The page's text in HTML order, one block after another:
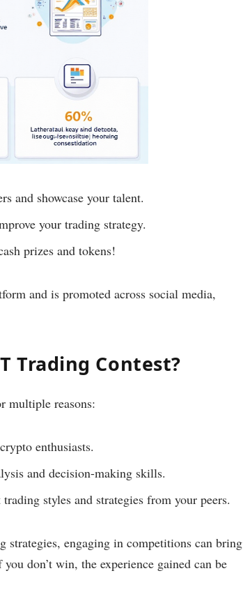
and showcase your talent.
your trading strategy.
prizes and tokens!
and is promoted across social media,
Trading Contest?
multiple reasons:
enthusiasts.
and decision-making skills.
styles and strategies from your peers.
engaging in competitions can bring
don’t win, the experience gained can be